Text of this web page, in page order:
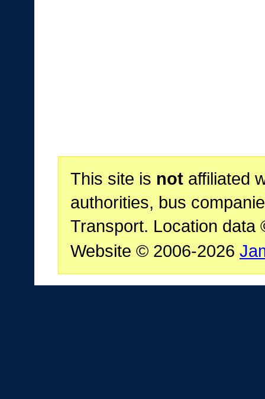
This site is notaffiliated
authorities, bus
Transport. Location data
Website © 2006-2026